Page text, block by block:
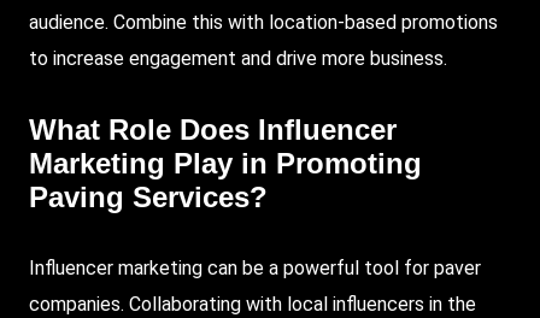
audience. Combine this with location-based promotions
to increase engagement and drive more business.
What Role Does Influencer
Marketing Play in Promoting
Paving Services?
Influencer marketing can be a powerful tool for paver
companies. Collaborating with local influencers in the